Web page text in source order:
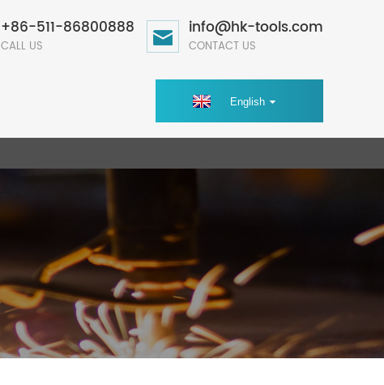
+86-511-86800888
CALL US
info@hk-tools.com
CONTACT US
English